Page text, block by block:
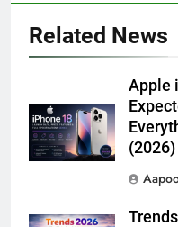
Related News
Apple
(2026)